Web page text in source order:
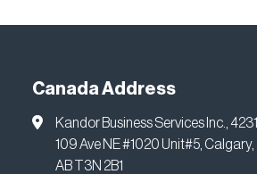
Canada Address
Kandor Business Services Inc., 4231
109 Ave NE #1020 Unit#5, Calgary,
AB T3N 2B1